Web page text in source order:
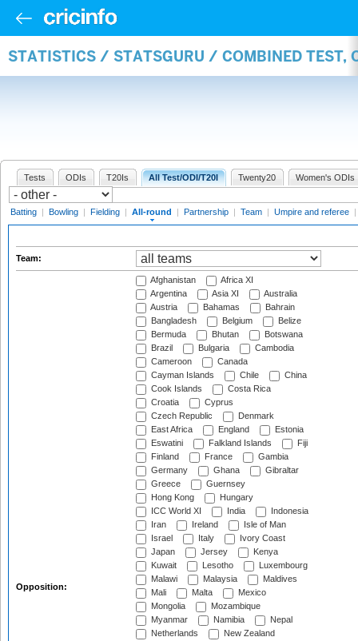
STATISTICS / STATSGURU / COMBINED TEST,
Tests ODIs T20Is All Test/ODI/T20I Twenty20 Women's ODIs
Batting | Bowling | Fielding | All-round | Partnership | Team | Umpire and referee |
Team:
Opposition:
Afghanistan
Africa XI
Argentina
Asia XI
Australia
Austria
Bahamas
Bahrain
Bangladesh
Belgium
Belize
Bermuda
Bhutan
Botswana
Brazil
Bulgaria
Cambodia
Cameroon
Canada
Cayman Islands
Chile
China
Cook Islands
Costa Rica
Croatia
Cyprus
Czech Republic
Denmark
East Africa
England
Estonia
Eswatini
Falkland Islands
Fiji
Finland
France
Gambia
Germany
Ghana
Gibraltar
Greece
Guernsey
Hong Kong
Hungary
ICC World XI
India
Indonesia
Iran
Ireland
Isle of Man
Israel
Italy
Ivory Coast
Japan
Jersey
Kenya
Kuwait
Lesotho
Luxembourg
Malawi
Malaysia
Maldives
Mali
Malta
Mexico
Mongolia
Mozambique
Myanmar
Namibia
Nepal
Netherlands
New Zealand